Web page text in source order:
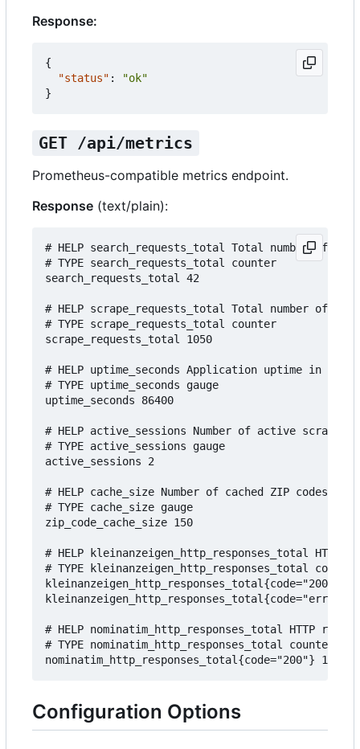
Response:
{
"status" :
"ok"
}
GET /api/metrics
Prometheus-compatible metrics endpoint.
Response (text/plain):
# HELP search_requests_total Total number of
# TYPE search_requests_total counter
search_requests_total 42
# HELP scrape_requests_total Total number of
# TYPE scrape_requests_total counter
scrape_requests_total 1050
# HELP uptime_seconds Application uptime in
# TYPE uptime_seconds gauge
uptime_seconds 86400
# HELP active_sessions Number of active scraping
# TYPE active_sessions gauge
active_sessions 2
# HELP cache_size Number of cached ZIP codes
# TYPE cache_size gauge
zip_code_cache_size 150
# HELP kleinanzeigen_http_responses_total HTTP
# TYPE kleinanzeigen_http_responses_total counter
kleinanzeigen_http_responses_total{code="200"}
kleinanzeigen_http_responses_total{code="error"}
# HELP nominatim_http_responses_total HTTP
# TYPE nominatim_http_responses_total counter
Configuration Options